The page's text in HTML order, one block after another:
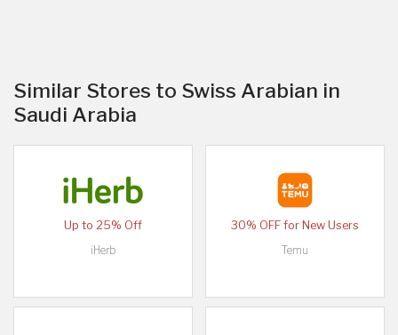
Similar Stores to Swiss Arabian in
Saudi Arabia
Up to 25% Off
iHerb
30% OFF for New Users
Temu